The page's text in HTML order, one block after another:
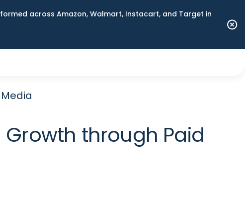
across Amazon, Walmart, Instacart, and Target in
through Paid